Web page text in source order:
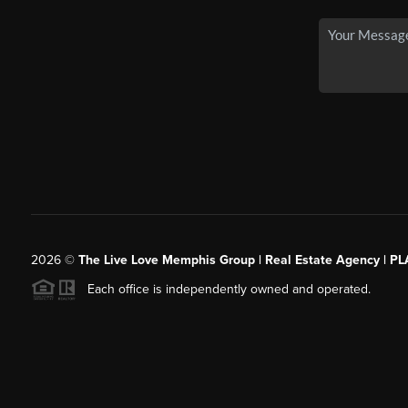
2026© The Live Love Memphis Group | Real Estate Agency |
Each office is independently owned and operated.